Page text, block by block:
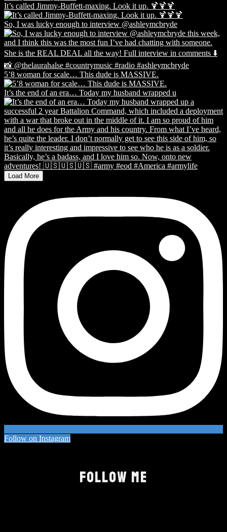
It’s called Jimmy-Buffett-maxing. Look it up. 🍹🍹🍹
So, I was lucky enough to interview @ashleymcbryde
5’8 woman for scale… This dude is MASSIVE.
It’s the end of an era… Today my husband wrapped u
Load More
Follow on Instagram
FOLLOW ME